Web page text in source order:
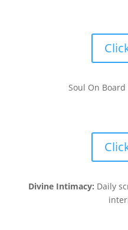
Soul On
Divine Intimacy: Daily